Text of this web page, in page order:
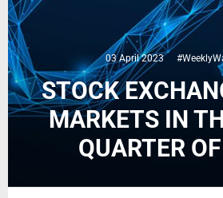
03 April 2023
STOCK
MARKETS IN
QUARTER